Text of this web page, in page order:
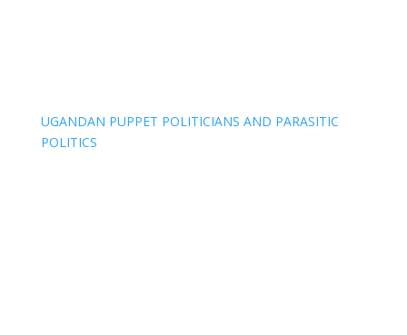
UGANDAN PUPPET POLITICIANS AND PARASITIC
POLITICS